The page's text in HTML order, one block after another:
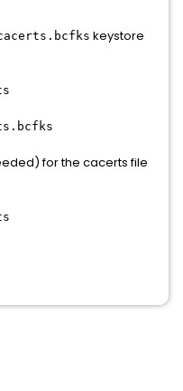
keystore
for the cacerts file